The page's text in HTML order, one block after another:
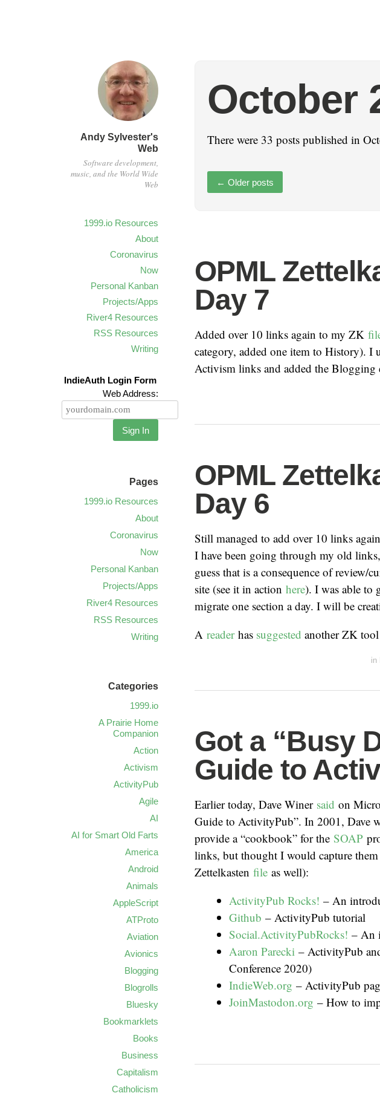
Andy Sylvester's
Web
Software development,
music, and the World Wide
Web
1999.io Resources
About
Coronavirus
Now
Personal Kanban
Projects/Apps
River4 Resources
RSS Resources
Writing
October
There were 33 posts published in
← Older posts
OPML
Day 7
Added over 10 links again to my ZK
category, added one item to History). I
Activism links and added the Blogging
OPML
Day 6
Still managed to add over 10 links
I have been going through my old
guess that is a consequence of review/
site (see it in action here). I was able to
migrate one section a day. I will be
A reader has suggested another ZK
in
Got a “Busy
Guide to
Earlier today, Dave Winer said on
Guide to ActivityPub”. In 2001, Dave
provide a “cookbook” for the SOAP
links, but thought I would capture
Zettelkasten file as well):
ActivityPub Rocks! – An
Github – ActivityPub tutorial
Social.ActivityPubRocks! – An
Aaron Parecki – ActivityPub
Conference 2020)
IndieWeb.org – ActivityPub
JoinMastodon.org – How to
IndieAuth Login Form
Web Address:
Sign In
Pages
1999.io Resources
About
Coronavirus
Now
Personal Kanban
Projects/Apps
River4 Resources
RSS Resources
Writing
Categories
1999.io
A Prairie Home
Companion
Action
Activism
ActivityPub
Agile
AI
AI for Smart Old Farts
America
Android
Animals
AppleScript
ATProto
Aviation
Avionics
Blogging
Blogrolls
Bluesky
Bookmarklets
Books
Business
Capitalism
Catholicism